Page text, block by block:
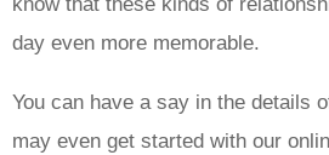
day even more memorable.
You can have a say in the details
may even get started with our